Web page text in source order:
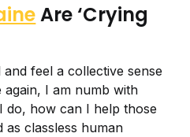
Are ‘Crying
feel a collective sense
I am numb with
do, how can I help those
as classless human